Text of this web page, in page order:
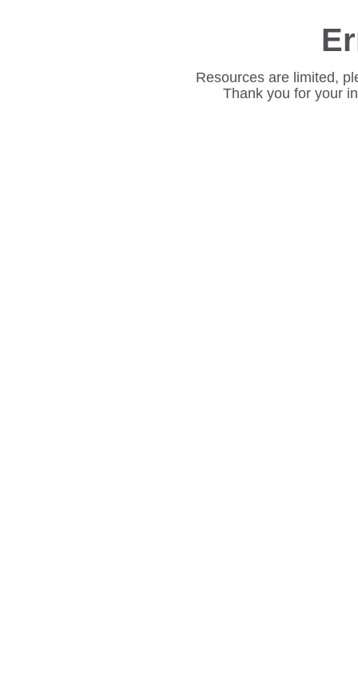
Resources are limited,
Thank you for your